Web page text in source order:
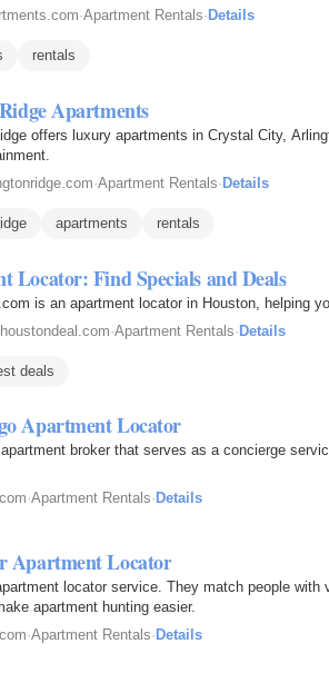
·Apartment Rentals· Details
rentals
Apartments
offers luxury apartments in Crystal City,
·Apartment Rentals·Details
apartments rentals
Locator: Find Specials and Deals
is an apartment locator in Houston, helping
·Apartment Rentals·Details
deals
Apartment Locator
broker that serves as a concierge
·Apartment Rentals· Details
Apartment Locator
locator service. They match people
apartment hunting easier.
·Apartment Rentals· Details